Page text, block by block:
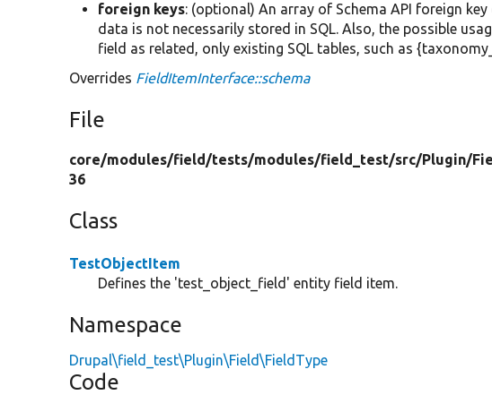
foreign keys: (optional) An array of Schema API foreign
data is not necessarily stored in SQL. Also, the possible
field as related, only existing SQL tables, such as
Overrides FieldItemInterface::schema
File
core/modules/field/tests/modules/field_test/src/Plugin/
36
Class
TestObjectItem
Defines the 'test_object_field' entity field item.
Namespace
Drupal\field_test\Plugin\Field\FieldType
Code